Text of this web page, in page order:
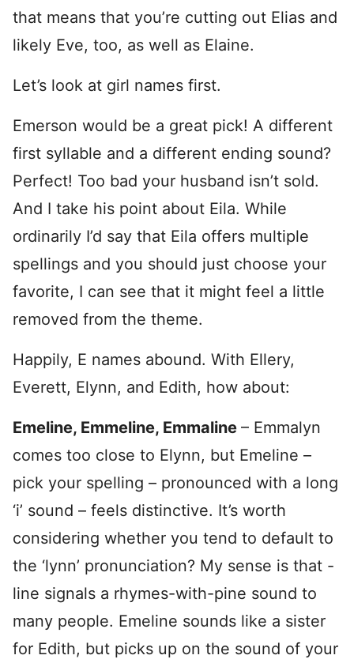
that means that you’re cutting out Elias and
likely Eve, too, as well as Elaine.
Let’s look at girl names first.
Emerson would be a great pick! A different
first syllable and a different ending sound?
Perfect! Too bad your husband isn’t sold.
And I take his point about Eila. While
ordinarily I’d say that Eila offers multiple
spellings and you should just choose your
favorite, I can see that it might feel a little
removed from the theme.
Happily, E names abound. With Ellery,
Everett, Elynn, and Edith, how about:
Emeline, Emmeline, Emmaline – Emmalyn
comes too close to Elynn, but Emeline –
pick your spelling – pronounced with a long
‘i’ sound – feels distinctive. It’s worth
considering whether you tend to default to
the ‘lynn’ pronunciation? My sense is that -
line signals a rhymes-with-pine sound to
many people. Emeline sounds like a sister
for Edith, but picks up on the sound of your